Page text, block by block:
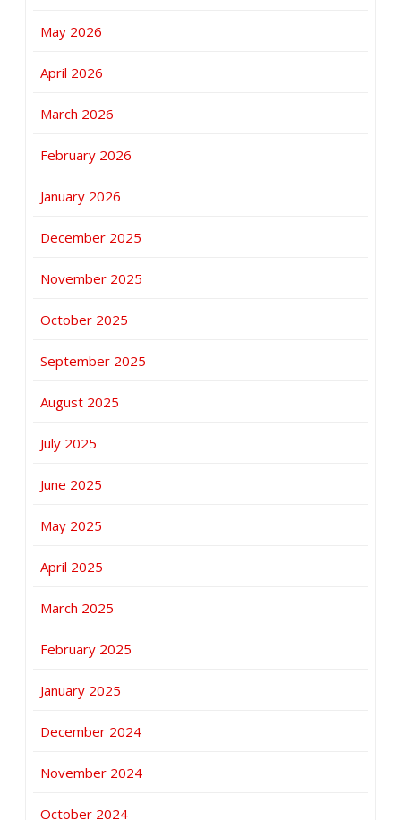
May 2026
April 2026
March 2026
February 2026
January 2026
December 2025
November 2025
October 2025
September 2025
August 2025
July 2025
June 2025
May 2025
April 2025
March 2025
February 2025
January 2025
December 2024
November 2024
October 2024